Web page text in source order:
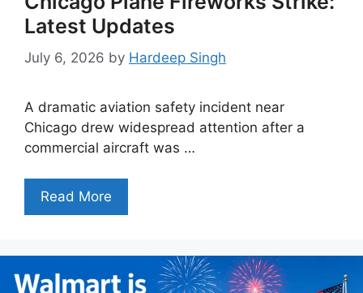
Latest Updates
July 6, 2026 by Hardeep Singh
A dramatic aviation safety incident near
Chicago drew widespread attention after a
commercial aircraft was …
Read More